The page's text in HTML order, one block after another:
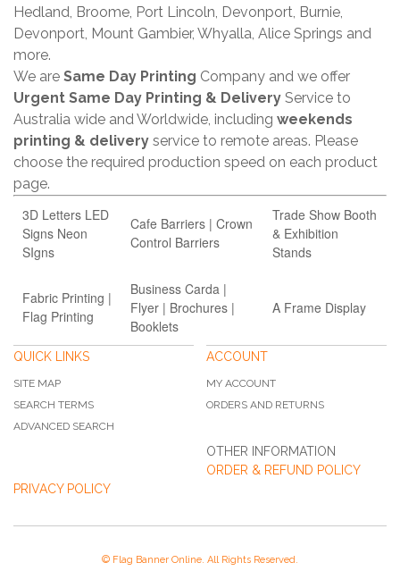
Hedland, Broome, Port Lincoln, Devonport, Burnie,
Devonport, Mount Gambier, Whyalla, Alice Springs and
more.
We are Same Day Printing Company and we offer
Urgent Same Day Printing & Delivery Service to
Australia wide and Worldwide, including weekends
printing & delivery service to remote areas. Please
choose the required production speed on each product
page.
3D Letters LED
Signs Neon
SIgns
Cafe Barriers | Crown
Control Barriers
Trade Show Booth
& Exhibition
Stands
Fabric Printing |
Flag Printing
Business Carda |
Flyer | Brochures |
Booklets
A Frame Display
QUICK LINKS
SITE MAP
SEARCH TERMS
ADVANCED SEARCH
ACCOUNT
MY ACCOUNT
ORDERS AND RETURNS
OTHER INFORMATION
ORDER & REFUND POLICY
PRIVACY POLICY
© Flag Banner Online. All Rights Reserved.